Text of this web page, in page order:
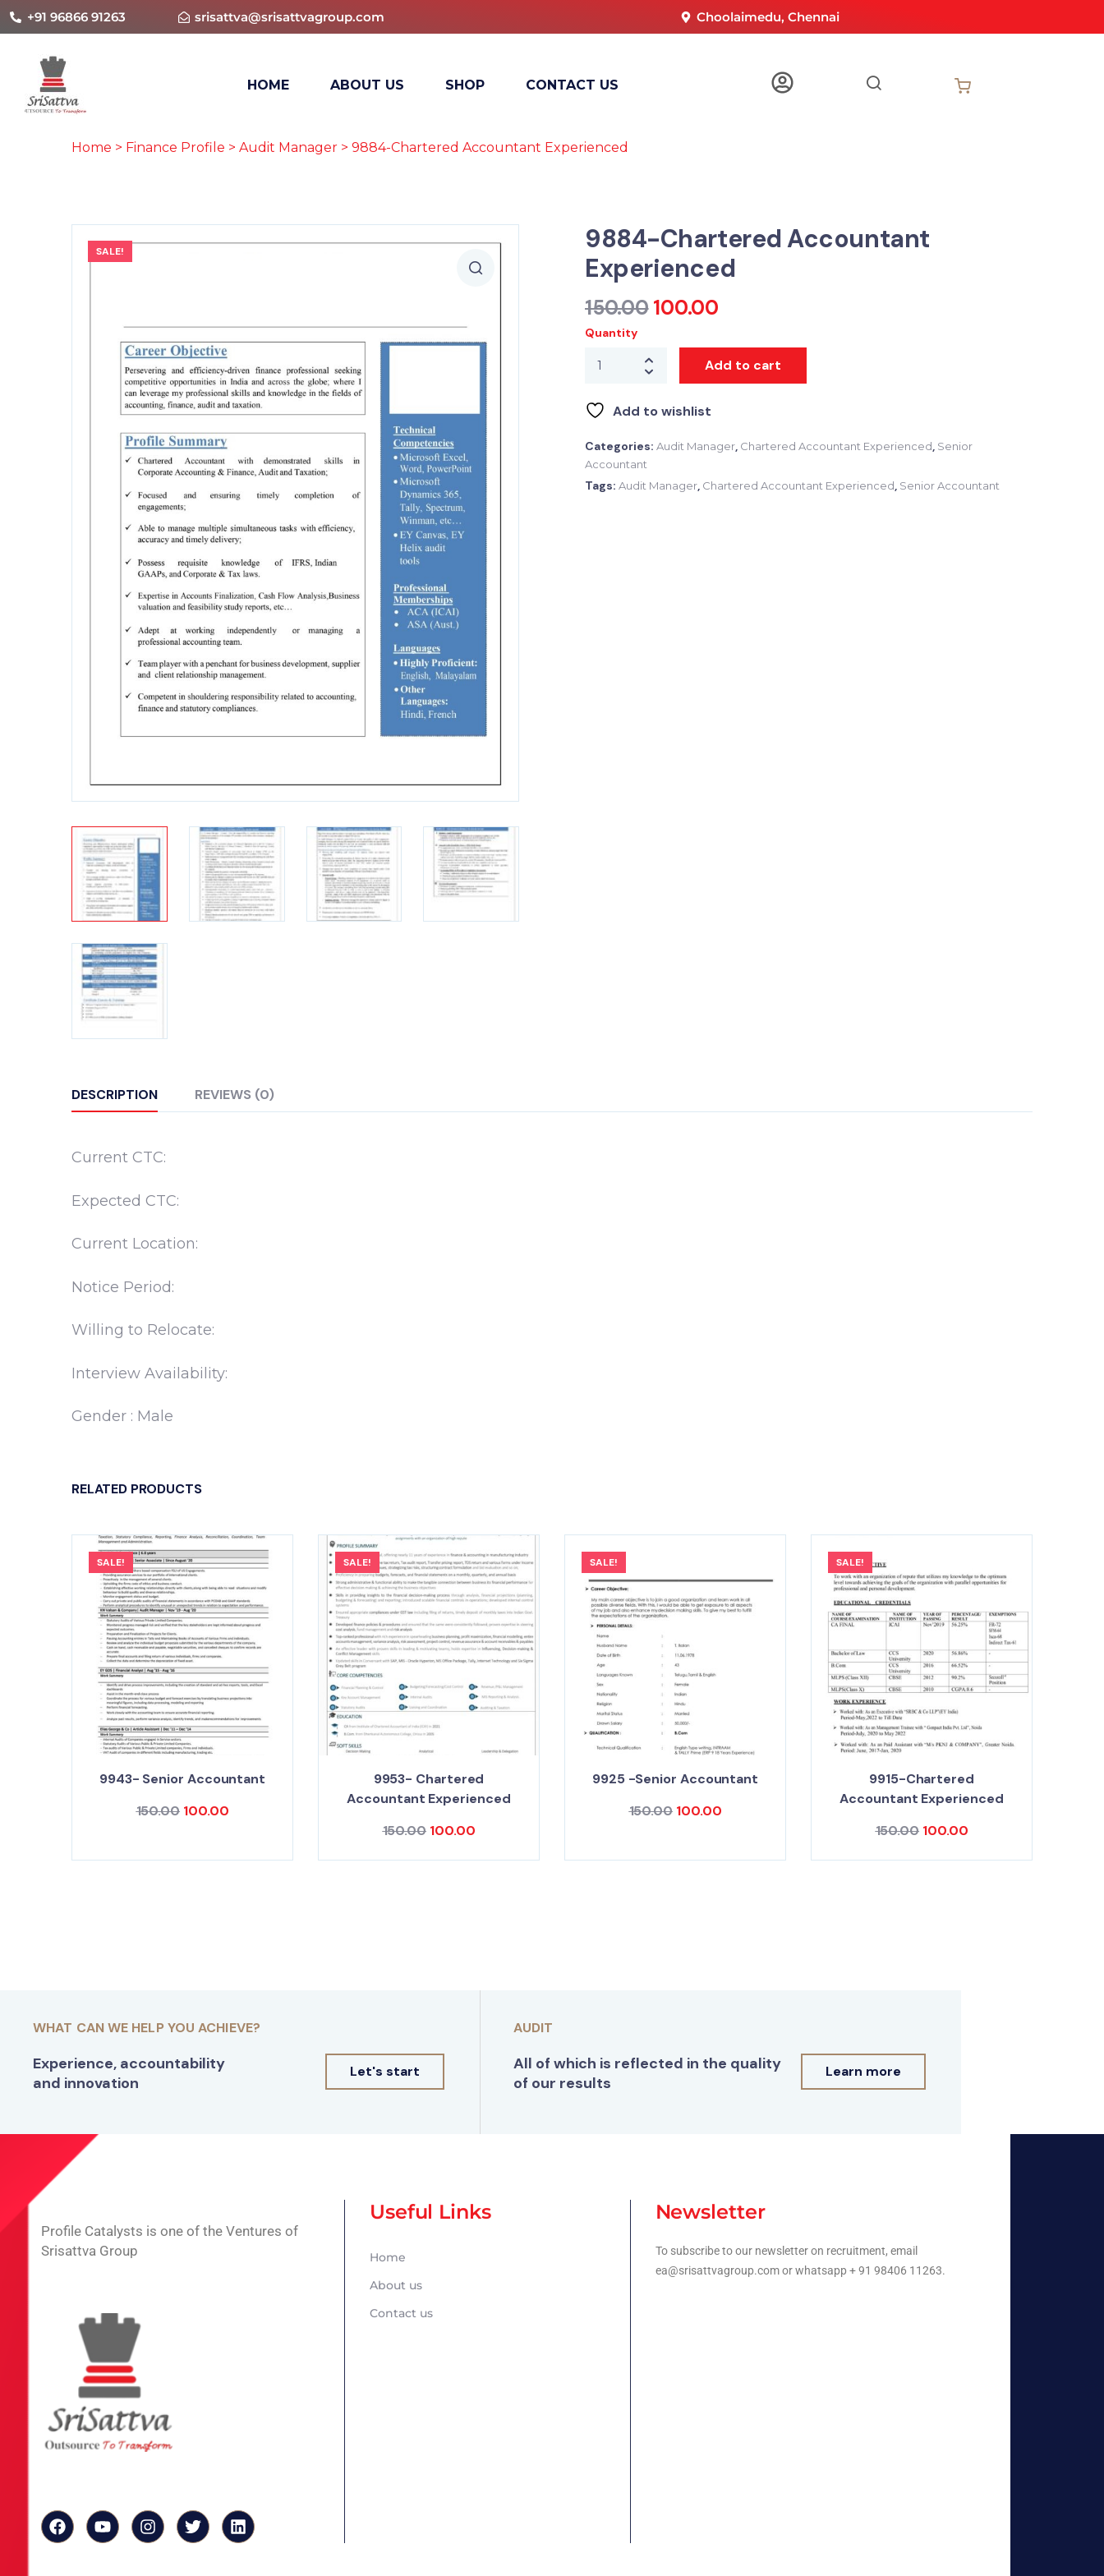
+91 96866 91263 srisattva@srisattvagroup.com Choolaimedu, Chennai
HOME ABOUT US SHOP CONTACT US
Home > Finance Profile > Audit Manager > 9884-Chartered Accountant Experienced
SALE!
9884-Chartered Accountant
Experienced
150.00 100.00
Quantity
Add to cart
Add to wishlist
Categories: Audit Manager, Chartered Accountant Experienced, Senior
Accountant
Tags: Audit Manager, Chartered Accountant Experienced, Senior Accountant
DESCRIPTION REVIEWS (0)
Current CTC:
Expected CTC:
Current Location:
Notice Period:
Willing to Relocate:
Interview Availability:
Gender : Male
RELATED PRODUCTS
SALE!
9943- Senior Accountant
150.00 100.00
SALE!
9953- Chartered
Accountant Experienced
150.00 100.00
SALE!
9925 -Senior Accountant
150.00 100.00
SALE!
9915-Chartered
Accountant Experienced
150.00 100.00
WHAT CAN WE HELP YOU ACHIEVE?
Experience, accountability
and innovation
Let's start
AUDIT
All of which is reflected in the quality
of our results
Learn more
Profile Catalysts is one of the Ventures of
Srisattva Group
Useful Links
Home
About us
Contact us
Newsletter
To subscribe to our newsletter on recruitment, email
ea@srisattvagroup.com or whatsapp + 91 98406 11263.